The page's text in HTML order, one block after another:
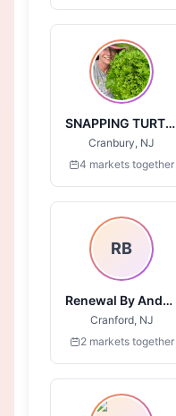
SNAPPING TURTLE FARM
Cranbury, NJ
4 markets together
RB
Renewal By Anderson
Cranford, NJ
2 markets together